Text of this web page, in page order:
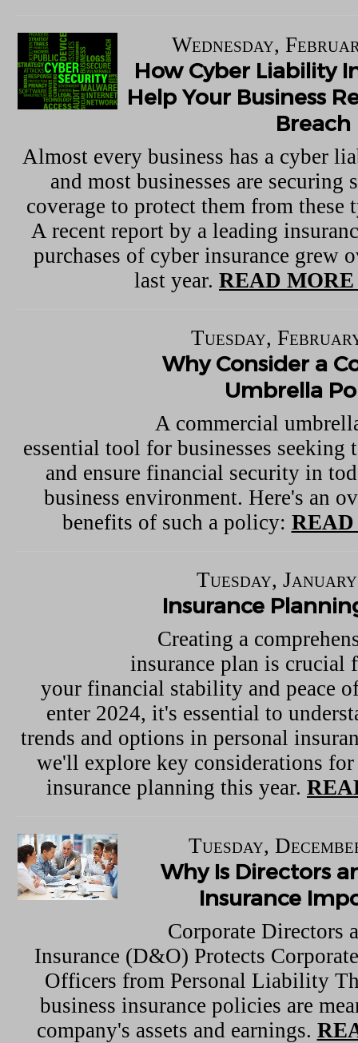
Wednesday,
How Cyber Liability
Help Your Business
Breach
Almost every business has a cyber
and most businesses are securing
coverage to protect them from these
A recent report by a leading
purchases of cyber insurance grew
last year. READ MORE
Tuesday,
Why Consider a
Umbrella
A commercial
essential tool for businesses seeking
and ensure financial security in
business environment. Here's an
benefits of such a policy: READ
Tuesday,
Insurance
Creating a
insurance plan is crucial
your financial stability and peace
enter 2024, it's essential to
trends and options in personal
we'll explore key considerations
insurance planning this year.
Tuesday,
Why Is Directors
Insurance
Corporate Directors
Insurance (D&O) Protects
Officers from Personal Liability
business insurance policies are
company's assets and earnings.